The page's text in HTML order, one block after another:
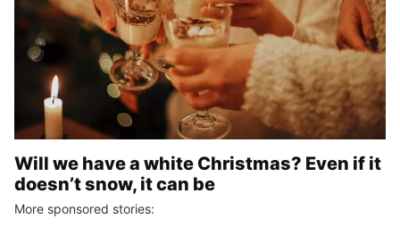
Will we have a white Christmas? Even if it
doesn’t snow, it can be
More sponsored stories: